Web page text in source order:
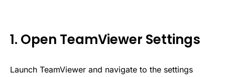
1. Open TeamViewer Settings
Launch TeamViewer and navigate to the settings